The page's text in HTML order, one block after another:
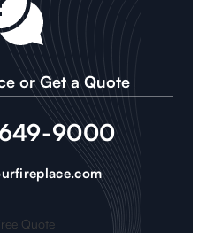
or Get a Quote
9000
Quote